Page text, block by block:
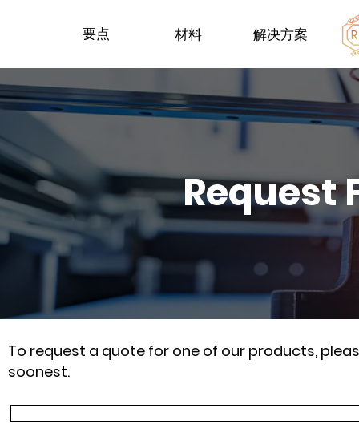
要点 材料 解决方案
Request
To request a quote for one of our products,
soonest.